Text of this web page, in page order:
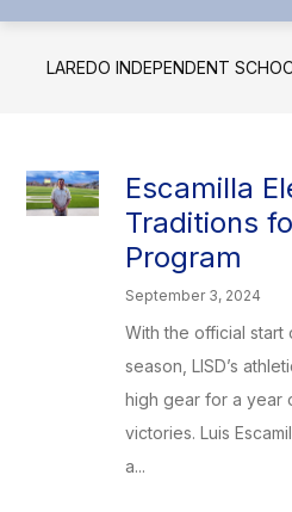
LAREDO INDEPENDENT
Escamilla
Traditions
Program
September 3, 2024
With the official
season, LISD’s
high gear for a year
victories. Luis
a...